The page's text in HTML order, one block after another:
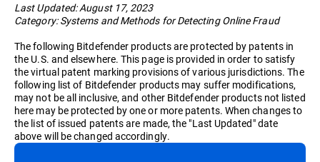
Last Updated: August 17, 2023
Category: Systems and Methods for Detecting Online Fraud
The following Bitdefender products are protected by patents in
the U.S. and elsewhere. This page is provided in order to satisfy
the virtual patent marking provisions of various jurisdictions. The
following list of Bitdefender products may suffer modifications,
may not be all inclusive, and other Bitdefender products not listed
here may be protected by one or more patents. When changes to
the list of issued patents are made, the "Last Updated" date
above will be changed accordingly.